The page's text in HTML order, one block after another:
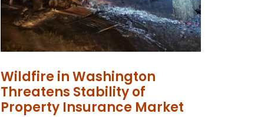
Wildfire in Washington
Threatens Stability of
Property Insurance Market